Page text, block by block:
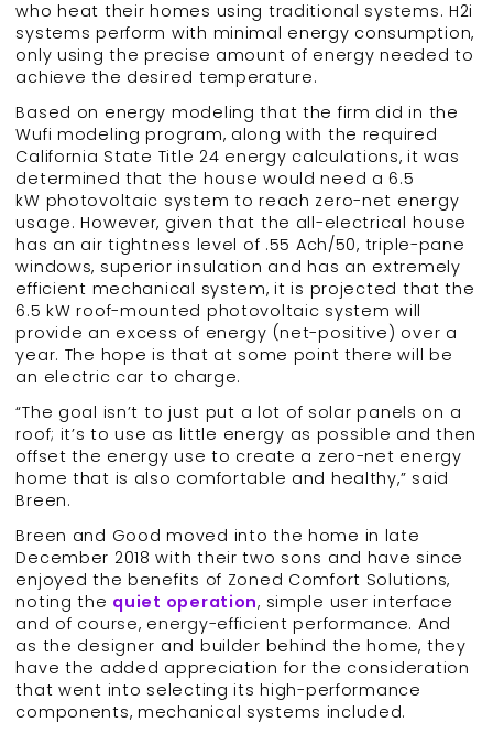
who heat their homes using traditional systems. H2i
systems perform with minimal energy consumption,
only using the precise amount of energy needed to
achieve the desired temperature.
Based on energy modeling that the firm did in the
Wufi modeling program, along with the required
California State Title 24 energy calculations, it was
determined that the house would need a 6.5
kW photovoltaic system to reach zero-net energy
usage. However, given that the all-electrical house
has an air tightness level of .55 Ach/50, triple-pane
windows, superior insulation and has an extremely
efficient mechanical system, it is projected that the
6.5 kW roof-mounted photovoltaic system will
provide an excess of energy (net-positive) over a
year. The hope is that at some point there will be
an electric car to charge.
“The goal isn’t to just put a lot of solar panels on a
roof; it’s to use as little energy as possible and then
offset the energy use to create a zero-net energy
home that is also comfortable and healthy,” said
Breen.
Breen and Good moved into the home in late
December 2018 with their two sons and have since
enjoyed the benefits of Zoned Comfort Solutions,
noting the quiet operation, simple user interface
and of course, energy-efficient performance. And
as the designer and builder behind the home, they
have the added appreciation for the consideration
that went into selecting its high-performance
components, mechanical systems included.